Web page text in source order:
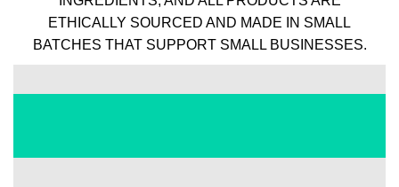
ETHICALLY SOURCED AND MADE IN SMALL
BATCHES THAT SUPPORT SMALL BUSINESSES.